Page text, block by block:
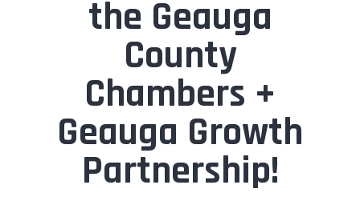
the Geauga
County
Chambers +
Geauga Growth
Partnership!